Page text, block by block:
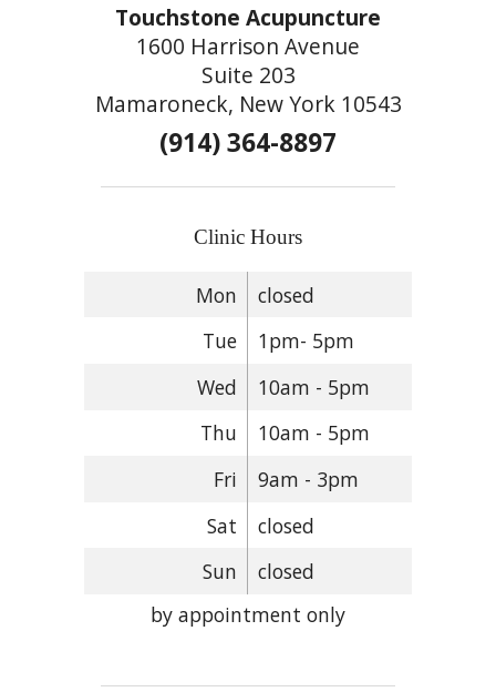
Touchstone Acupuncture
1600 Harrison Avenue
Suite 203
Mamaroneck, New York 10543
(914) 364-8897
Clinic Hours
Mon
closed
Tue
1pm- 5pm
Wed
10am - 5pm
Thu
10am - 5pm
Fri
9am - 3pm
Sat
closed
Sun
closed
by appointment only